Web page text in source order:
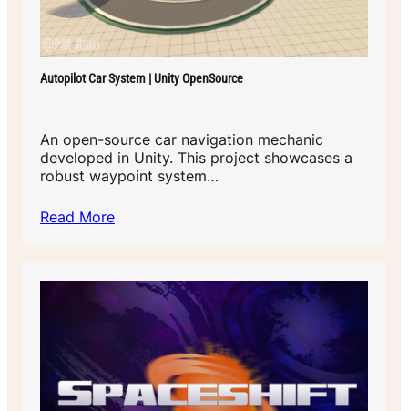
Autopilot Car System | Unity OpenSource
An open-source car navigation mechanic
developed in Unity. This project showcases a
robust waypoint system…
Read More